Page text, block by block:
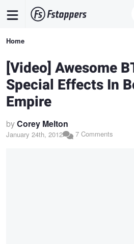
content
Breadcrumb
Home
[Video] Awesome
Special Effects In
Empire
byCorey Melton
January 24th, 2012 7 Comments